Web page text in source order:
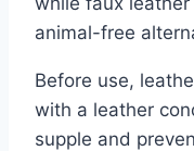
animal-free
Before use,
with a leather
supple and